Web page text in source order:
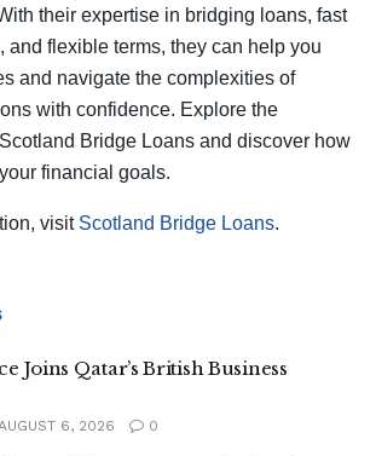
their expertise in bridging loans, fast
and flexible terms, they can help you
and navigate the complexities of
with confidence. Explore the
Bridge Loans and discover how
financial goals.
visit Scotland Bridge Loans.
Joins Qatar’s British Business
6, 2026 0